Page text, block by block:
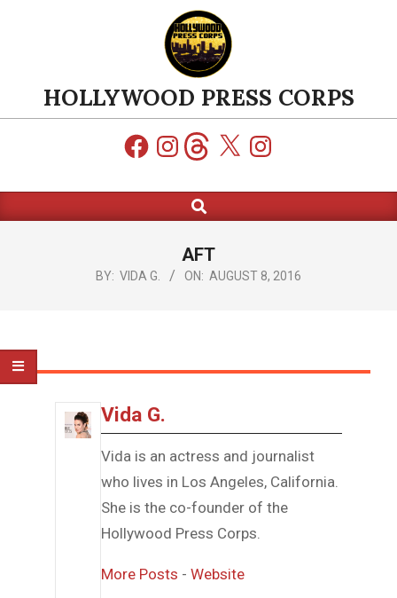
HOLLYWOOD PRESS CORPS
FacebookInstagramThreads
X Instagram
Navigation
Search
AFT
BY: VIDA G. ON: AUGUST 8, 2016
Vida G.
Vida is an actress and journalist
who lives in Los Angeles, California.
She is the co-founder of the
Hollywood Press Corps.
More Posts - Website